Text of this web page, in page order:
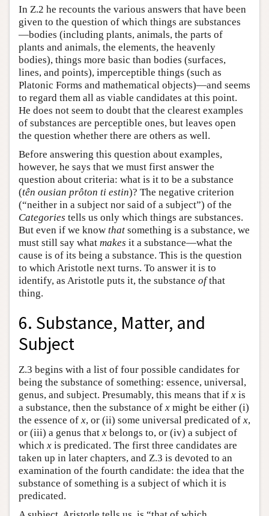
In Ζ.2 he recounts the various answers that have been
given to the question of which things are substances
—bodies (including plants, animals, the parts of
plants and animals, the elements, the heavenly
bodies), things more basic than bodies (surfaces,
lines, and points), imperceptible things (such as
Platonic Forms and mathematical objects)—and seems
to regard them all as viable candidates at this point.
He does not seem to doubt that the clearest examples
of substances are perceptible ones, but leaves open
the question whether there are others as well.
Before answering this question about examples,
however, he says that we must first answer the
question about criteria: what is it to be a substance
(tên ousian prôton ti estin)? The negative criterion
(“neither in a subject nor said of a subject”) of the
Categories tells us only which things are substances.
But even if we know that something is a substance, we
must still say what makes it a substance—what the
cause is of its being a substance. This is the question
to which Aristotle next turns. To answer it is to
identify, as Aristotle puts it, the substance ofthat
thing.
6. Substance, Matter, and
Subject
Z.3 begins with a list of four possible candidates for
being the substance of something: essence, universal,
genus, and subject. Presumably, this means that if x is
a substance, then the substance of x might be either (i)
the essence of x, or (ii) some universal predicated of x,
or (iii) a genus that x belongs to, or (iv) a subject of
which x is predicated. The first three candidates are
taken up in later chapters, and Ζ.3 is devoted to an
examination of the fourth candidate: the idea that the
substance of something is a subject of which it is
predicated.